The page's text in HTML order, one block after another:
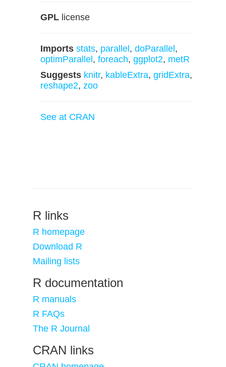
GPL license
Imports stats, parallel , doParallel ,
optimParallel , foreach, ggplot2, metR
Suggests knitr, kableExtra, gridExtra,
reshape2, zoo
See at CRAN
R links
R homepage
Download R
Mailing lists
R documentation
R manuals
R FAQs
The R Journal
CRAN links